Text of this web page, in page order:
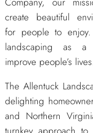
create beautiful
for people to
landscaping as
improve people’s
The Allentuck
delighting
and Northern